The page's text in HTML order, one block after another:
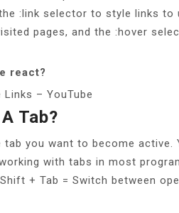
:link selector to style links to
pages, and the :hover
react?
– YouTube
Tab?
you want to become active.
with tabs in most
+ Tab = Switch between